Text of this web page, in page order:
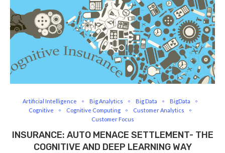
Artificial Intelligence Big Analytics Big Data
BigData
Cognitive
Cognitive Computing
Customer Analytics
Customer Focus
INSURANCE: AUTO MENACE SETTLEMENT- THE
COGNITIVE AND DEEP LEARNING WAY